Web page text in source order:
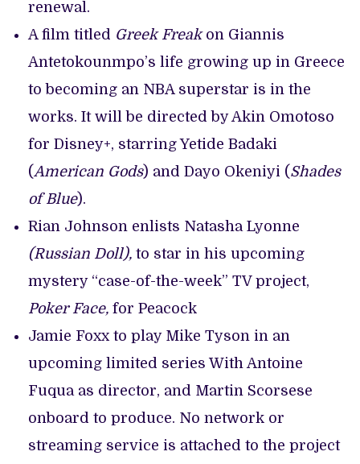
renewal.
A film titled Greek Freakon Giannis
Antetokounmpo’s life growing up in Greece
to becoming an NBA superstar is in the
works. It will be directed by Akin Omotoso
for Disney+, starring Yetide Badaki
(American Gods) and Dayo Okeniyi (Shades
of Blue).
Rian Johnson enlists Natasha Lyonne
(Russian Doll), to star in his upcoming
mystery “case-of-the-week” TV project,
Poker Face, for Peacock
Jamie Foxx to play Mike Tyson in an
upcoming limited series With Antoine
Fuqua as director, and Martin Scorsese
onboard to produce. No network or
streaming service is attached to the project